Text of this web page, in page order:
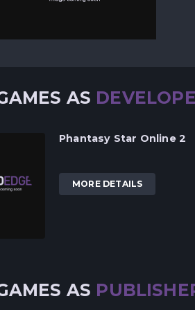
AS
Phantasy Star Online 2
MORE DETAILS
AS